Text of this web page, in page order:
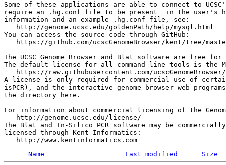
Some of these applications are able to connect to
require an .hg.conf file to be present  in the user's
information and an example .hg.conf file, see:
   http://genome.ucsc.edu/goldenPath/help/mysql.html
You can access the source code through GitHub:
https://github.com/ucscGenomeBrowser/kent/tree/
The UCSC Genome Browser and Blat software are free
The default license for all command-line tools is the
https://raw.githubusercontent.com/
A license is only required for commercial use of
isPCR), and the interactive genome browser web
the directory here.
For information about commercial licensing of the
   http://genome.ucsc.edu/license/
The Blat and In-Silico PCR software may be commercially
licensed through Kent Informatics:
Name
Last modified
Size